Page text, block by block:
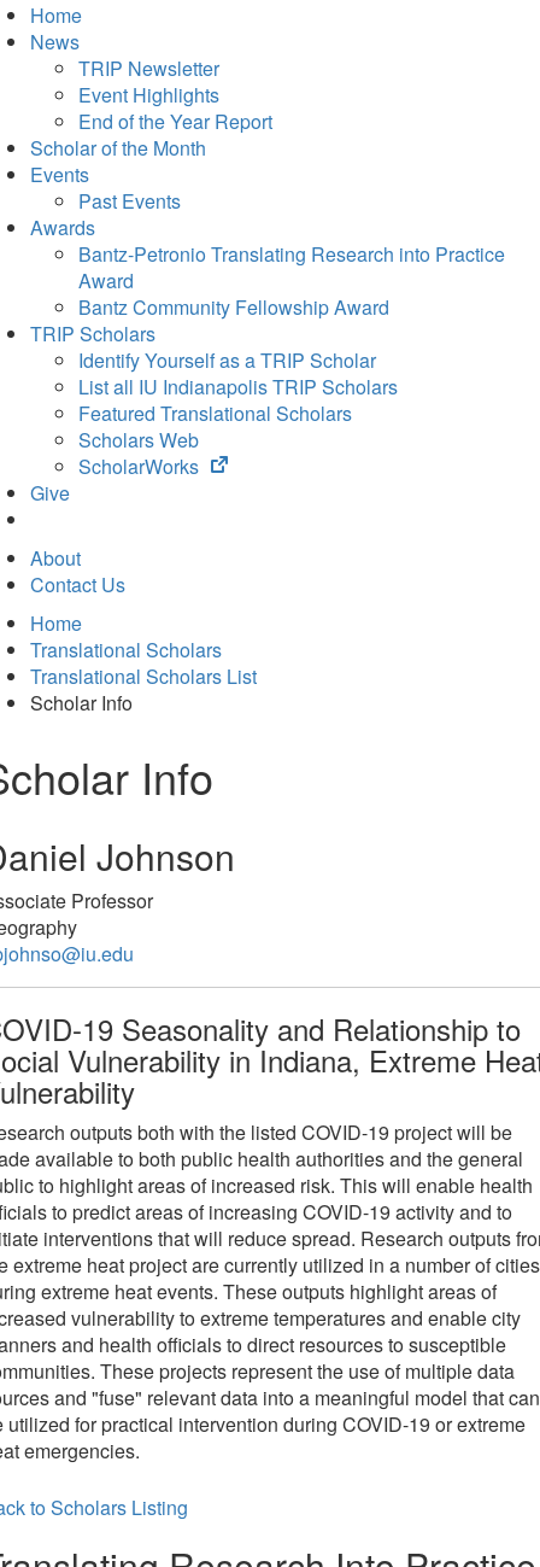
Home
News
TRIP Newsletter
Event Highlights
End of the Year Report
Scholar of the Month
Events
Past Events
Awards
Bantz-Petronio Translating Research into Practice
Award
Bantz Community Fellowship Award
TRIP Scholars
Identify Yourself as a TRIP Scholar
List all IU Indianapolis TRIP Scholars
Featured Translational Scholars
Scholars Web
ScholarWorks
(opens
Give
About
Contact Us
Home
Translational Scholars
Translational Scholars List
Scholar Info
Info
Johnson
Professor
19 Seasonality and Relationship to
Vulnerability in Indiana, Extreme
outputs both with the listed COVID-19 project will be
available to both public health authorities and the general
to highlight areas of increased risk. This will enable health
to predict areas of increasing COVID-19 activity and to
interventions that will reduce spread. Research outputs
extreme heat project are currently utilized in a number of cities
extreme heat events. These outputs highlight areas of
vulnerability to extreme temperatures and enable city
and health officials to direct resources to susceptible
These projects represent the use of multiple data
and "fuse" relevant data into a meaningful model that can
utilized for practical intervention during COVID-19 or extreme
emergencies.
to Scholars Listing